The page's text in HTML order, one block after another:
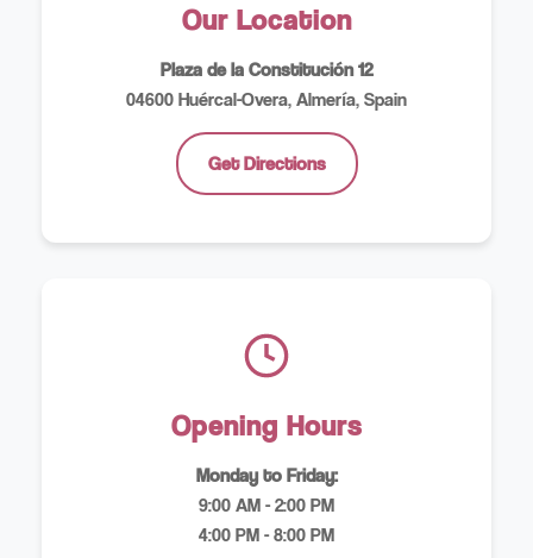
Our Location
Plaza de la Constitución 12
04600 Huércal-Overa, Almería, Spain
Get Directions
Opening Hours
Monday to Friday:
9:00 AM - 2:00 PM
4:00 PM - 8:00 PM